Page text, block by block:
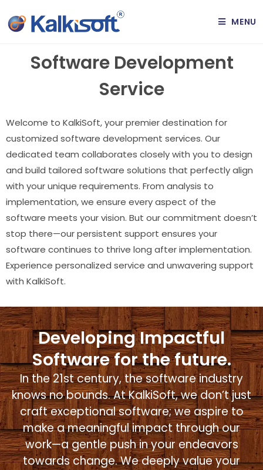
MENU
Software Development
Service
Welcome to KalkiSoft, your premier destination for
customized software development services. Our
dedicated team collaborates closely with you to design
and build tailored software solutions that perfectly align
with your unique requirements. From analysis to
implementation, we ensure every aspect of the
software meets your vision. But our commitment doesn’t
stop there—our persistent support ensures your
software continues to thrive long after implementation.
Experience personalized service and unwavering support
with KalkiSoft.
Developing Impactful
Software for the future.
In the 21st century, the software industry
knows no bounds. At KalkiSoft, we don’t just
craft exceptional software; we aspire to
make a meaningful impact through our
work—a gentle push in your endeavors
towards change. We deeply value your